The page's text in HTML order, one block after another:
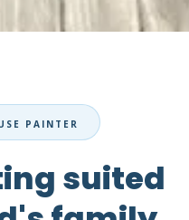
PAINTER
suited